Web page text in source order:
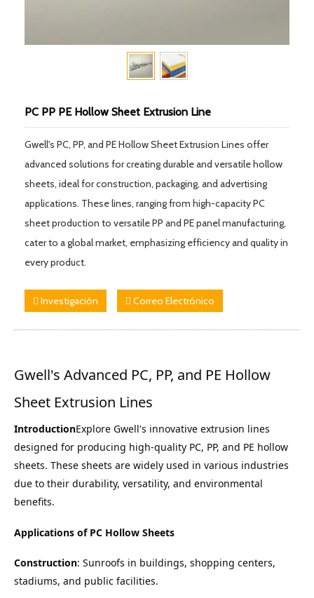
PC PP PE Hollow Sheet Extrusion Line
Gwell's PC, PP, and PE Hollow Sheet Extrusion Lines offer
advanced solutions for creating durable and versatile hollow
sheets, ideal for construction, packaging, and advertising
applications. These lines, ranging from high-capacity PC
sheet production to versatile PP and PE panel manufacturing,
cater to a global market, emphasizing efficiency and quality in
every product.
Investigación Correo Electrónico
Gwell's Advanced PC, PP, and PE Hollow
Sheet Extrusion Lines
IntroductionExplore Gwell's innovative extrusion lines
designed for producing high-quality PC, PP, and PE hollow
sheets. These sheets are widely used in various industries
due to their durability, versatility, and environmental
benefits.
Applications of PC Hollow Sheets
Construction: Sunroofs in buildings, shopping centers,
stadiums, and public facilities.